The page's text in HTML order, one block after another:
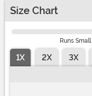
Size Chart
Runs Small
1X 2X 3X